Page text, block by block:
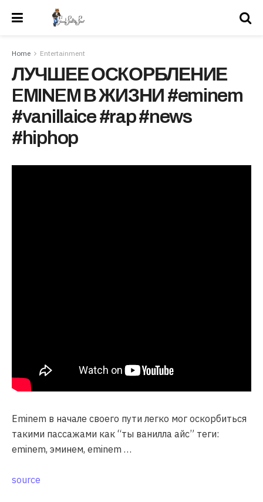
Home Entertainment
ЛУЧШЕЕ ОСКОРБЛЕНИЕ
EMINEM В ЖИЗНИ #eminem
#vanillaice #rap #news
#hiphop
Eminem в начале своего пути легко мог оскорбиться
такими пассажами как “ты ванилла айс” теги:
eminem, эминем, eminem …
source